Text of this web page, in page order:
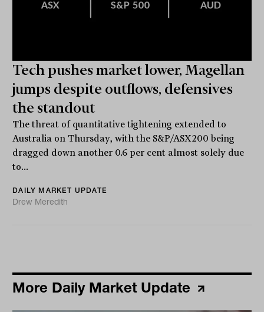
Tech pushes market lower, Magellan
jumps despite outflows, defensives
the standout
The threat of quantitative tightening extended to
Australia on Thursday, with the S&P/ASX200 being
dragged down another 0.6 per cent almost solely due
to...
DAILY MARKET UPDATE
Drew Meredith
More Daily Market Update